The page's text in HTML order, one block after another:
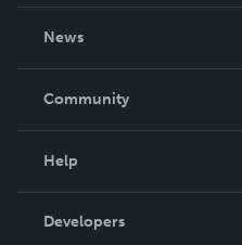
News
In The News
Community
Podcast
Help
Order Lookup
Developers